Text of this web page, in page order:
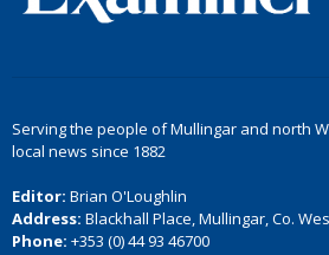
Serving the people of Mullingar and north
local news since 1882
Editor: Brian O'Loughlin
Address: Blackhall Place, Mullingar, Co.
Phone: +353 (0) 44 93 46700